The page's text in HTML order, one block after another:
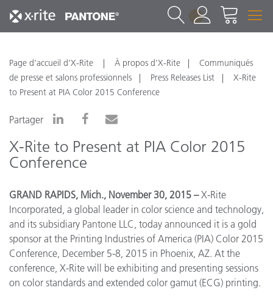
1
Page d’accueil d’X-Rite À propos d'X-Rite
Communiqués
de presse et salons professionnels
Press Releases List
X-Rite
to Present at PIA Color 2015 Conference
Partager
X-Rite to Present at PIA Color 2015
Conference
GRAND RAPIDS, Mich., November 30, 2015 –X-Rite
Incorporated, a global leader in color science and technology,
and its subsidiary Pantone LLC, today announced it is a gold
sponsor at the Printing Industries of America (PIA) Color 2015
Conference, December 5-8, 2015 in Phoenix, AZ. At the
conference, X-Rite will be exhibiting and presenting sessions
on color standards and extended color gamut (ECG) printing.